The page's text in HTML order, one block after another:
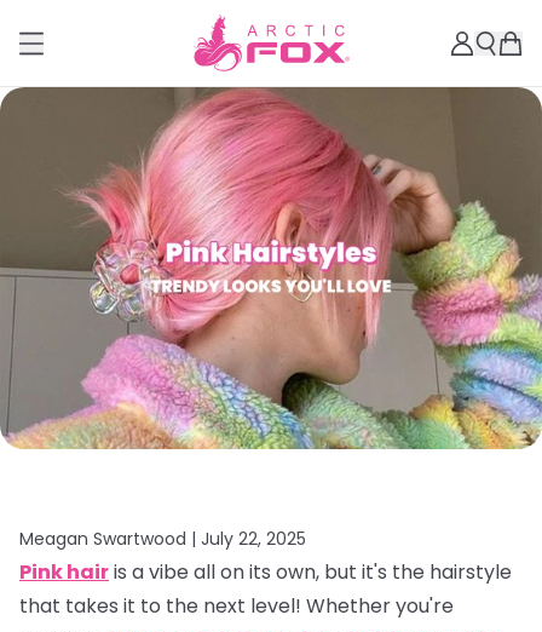
Meagan Swartwood | July 22, 2025
Pink hairis a vibe all on its own, but it's the hairstyle
that takes it to the next level! Whether you're